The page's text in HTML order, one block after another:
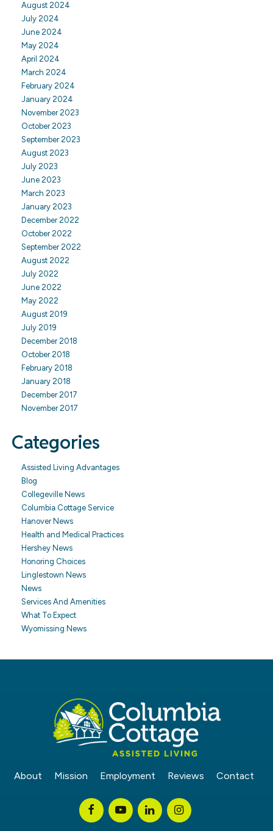
August 2024
July 2024
June 2024
May 2024
April 2024
March 2024
February 2024
January 2024
November 2023
October 2023
September 2023
August 2023
July 2023
June 2023
March 2023
January 2023
December 2022
October 2022
September 2022
August 2022
July 2022
June 2022
May 2022
August 2019
July 2019
December 2018
October 2018
February 2018
January 2018
December 2017
November 2017
Categories
Assisted Living Advantages
Blog
Collegeville News
Columbia Cottage Service
Hanover News
Health and Medical Practices
Hershey News
Honoring Choices
Linglestown News
News
Services And Amenities
What To Expect
Wyomissing News
About Mission Employment Reviews Contact